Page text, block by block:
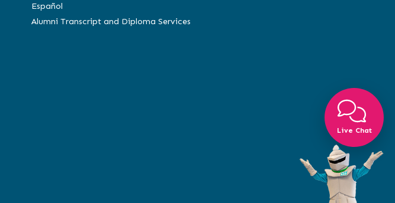
Live Chat
Español
Alumni Transcript and Diploma Services